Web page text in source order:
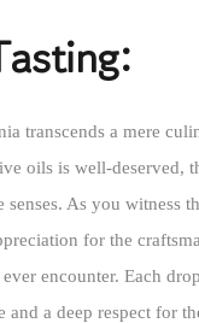
transcends a mere
oils is well-deserved,
senses. As you
for the
encounter. Each
and a deep respect for